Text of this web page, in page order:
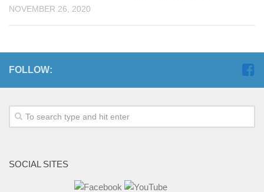
NOVEMBER 26, 2020
FOLLOW:
SOCIAL SITES